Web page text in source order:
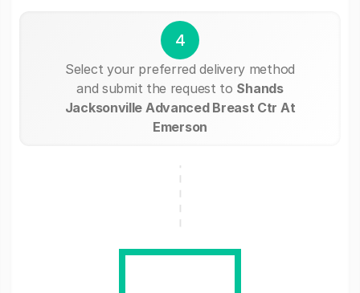
4
Select your preferred delivery method
and submit the request to Shands
Jacksonville Advanced Breast Ctr At
Emerson